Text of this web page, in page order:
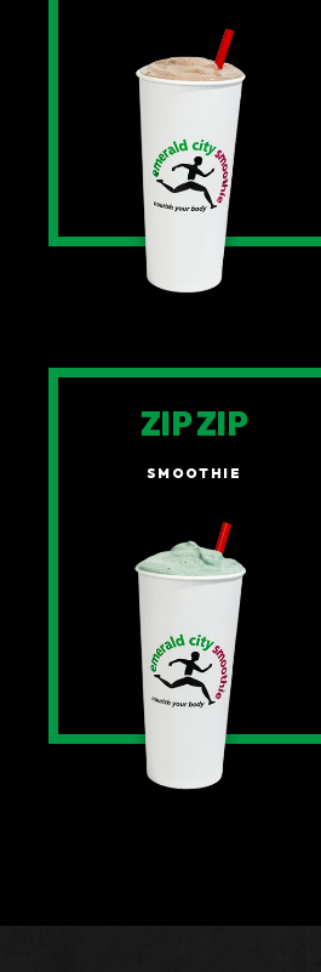
ZIP ZIP
SMOOTHIE